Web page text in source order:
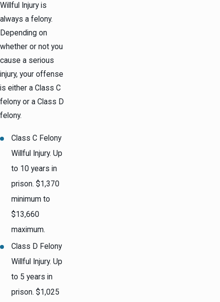
Willful Injury is
always a felony.
Depending on
whether or not you
cause a serious
injury, your offense
is either a Class C
felony or a Class D
felony.
Class C Felony
Willful Injury. Up
to 10 years in
prison. $1,370
minimum to
$13,660
maximum.
Class D Felony
Willful Injury. Up
to 5 years in
prison. $1,025